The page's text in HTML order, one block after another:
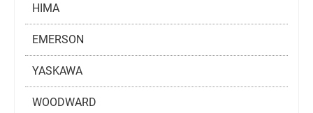
HIMA
EMERSON
YASKAWA
WOODWARD